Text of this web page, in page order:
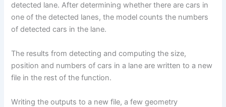
detected lane. After determining whether there are cars in
one of the detected lanes, the model counts the numbers
of detected cars in the lane.
The results from detecting and computing the size,
position and numbers of cars in a lane are written to a new
file in the rest of the function.
Writing the outputs to a new file, a few geometry